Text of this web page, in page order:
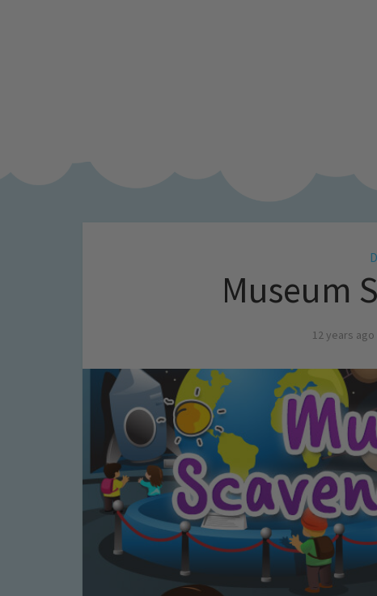
Museum
12 years ago